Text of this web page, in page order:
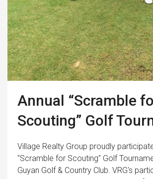
Annual “Scramble
Scouting” Golf
Village Realty Group proudly
"Scramble for Scouting" Golf
Guyan Golf & Country Club. VRG's